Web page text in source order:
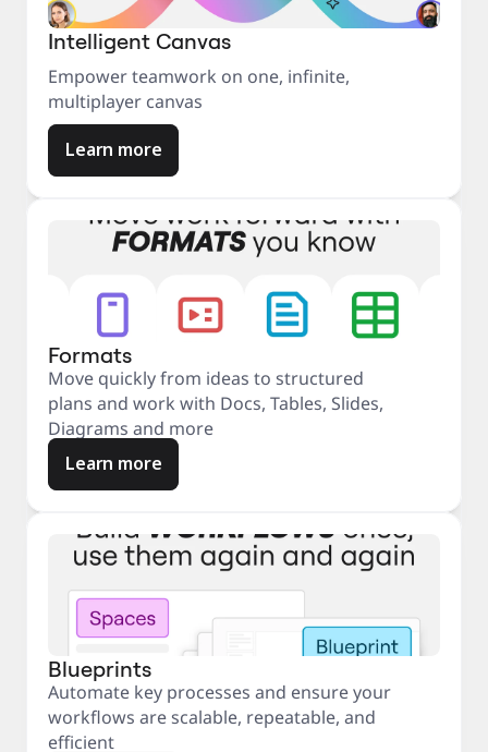
Intelligent Canvas
Empower teamwork on one, infinite,
multiplayer canvas
Learn more
Formats
Move quickly from ideas to structured
plans and work with Docs, Tables, Slides,
Diagrams and more
Learn more
Blueprints
Automate key processes and ensure your
workflows are scalable, repeatable, and
efficient